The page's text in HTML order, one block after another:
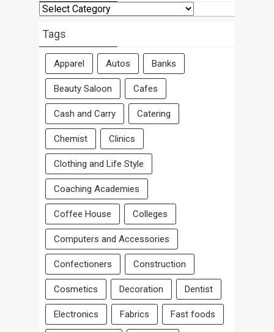
Search
By
Area
Tags
Apparel Autos Banks
Beauty Saloon Cafes
Cash and Carry Catering
Chemist Clinics
Clothing and Life Style
Coaching Academies
Coffee House Colleges
Computers and Accessories
Confectioners Construction
Cosmetics Decoration Dentist
Electronics Fabrics Fast foods